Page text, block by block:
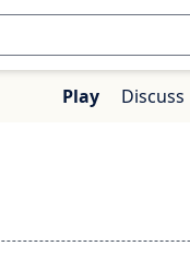
Play Discuss